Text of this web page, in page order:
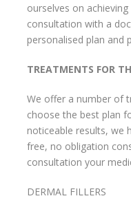
ourselves on
consultation with a
personalised plan and
TREATMENTS FOR
We offer a number of
choose the best plan
noticeable results, we
free, no obligation
consultation your
DERMAL FILLERS